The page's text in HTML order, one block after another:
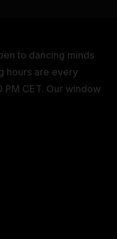
to dancing minds
hours are every
CET. Our window